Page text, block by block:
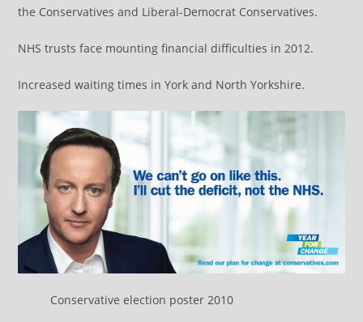
the Conservatives and Liberal-Democrat Conservatives.
NHS trusts face mounting financial difficulties in 2012.
Increased waiting times in York and North Yorkshire.
Conservative election poster 2010